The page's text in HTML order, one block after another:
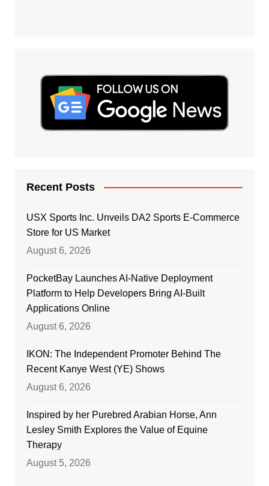
Recent Posts
USX Sports Inc. Unveils DA2 Sports E-Commerce
Store for US Market
August 6, 2026
PocketBay Launches AI-Native Deployment
Platform to Help Developers Bring AI-Built
Applications Online
August 6, 2026
IKON: The Independent Promoter Behind The
Recent Kanye West (YE) Shows
August 6, 2026
Inspired by her Purebred Arabian Horse, Ann
Lesley Smith Explores the Value of Equine
Therapy
August 5, 2026